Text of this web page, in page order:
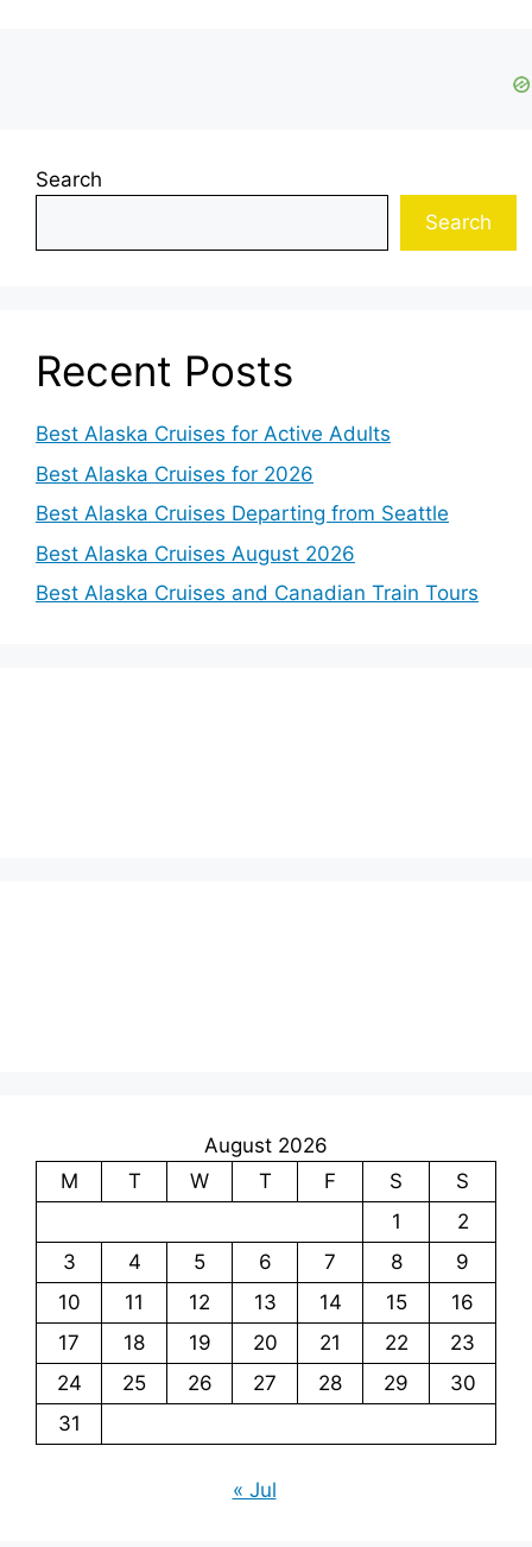
Search
Search
Recent Posts
Best Alaska Cruises for Active Adults
Best Alaska Cruises for 2026
Best Alaska Cruises Departing from Seattle
Best Alaska Cruises August 2026
Best Alaska Cruises and Canadian Train Tours
August 2026
M
T W T F S
S
1
2
3
4 5 6 7 8
9
10
11 12 13 14 15
16
17
18 19 20 21 22
23
24
25 26 27 28 29
30
31
« Jul